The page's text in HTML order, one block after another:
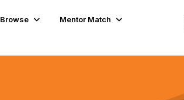
Browse
Mentor Match